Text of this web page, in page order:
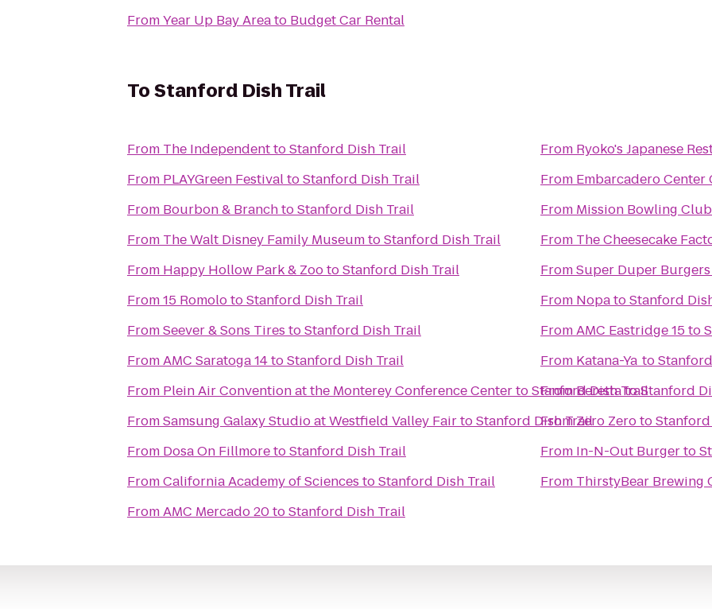
FromYear Up Bay Areato Budget Car Rental
ToStanford Dish Trail
From The IndependenttoStanford Dish Trail
From PLAYGreen FestivaltoStanford Dish Trail
From Bourbon & BranchtoStanford Dish Trail
From The Walt Disney Family MuseumtoStanford Dish Trail
From Happy Hollow Park & ZootoStanford Dish Trail
From15 RomolotoStanford Dish Trail
FromSeever & Sons Tires toStanford Dish Trail
FromAMC Saratoga 14toStanford Dish Trail
From Plein Air Convention at the Monterey Conference CentertoStanford Dish Trail
FromSamsung Galaxy Studio at Westfield Valley FairtoStanford Dish Trail
From Dosa On FillmoretoStanford Dish Trail
FromCalifornia Academy of Sciences toStanford Dish Trail
FromAMC Mercado 20toStanford Dish Trail
From Ryoko's Japanese
From Embarcadero Center
From Mission Bowling Club
From The Cheesecake
FromSuper Duper Burgers
From NopatoStanford
FromAMC Eastridge 15to
From Katana-Ya to
FromBerettatoStanford
FromZero Zeroto
From In-N-Out Burgerto
From ThirstyBear Brewing